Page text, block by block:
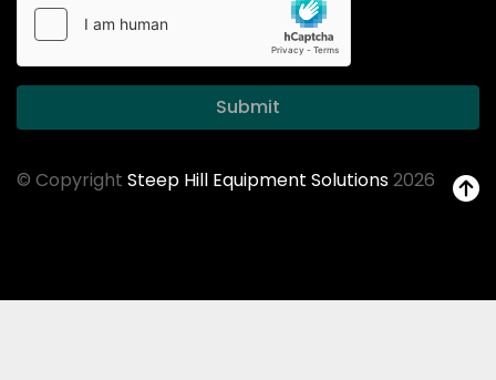
Submit
© Copyright Steep Hill Equipment Solutions2026